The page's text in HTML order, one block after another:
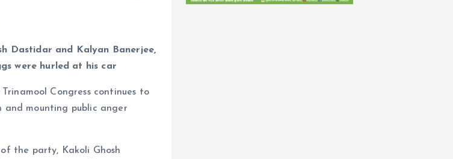
Dastidar and Kalyan Banerjee,
were hurled at his car
Congress continues to
and mounting public anger
the party, Kakoli Ghosh